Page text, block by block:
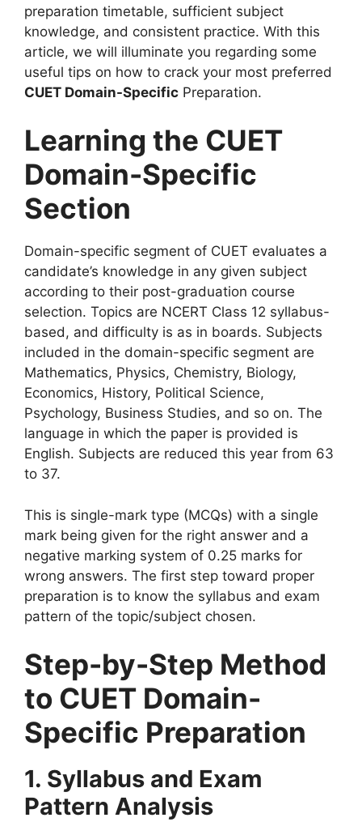
preparation timetable, sufficient subject
knowledge, and consistent practice. With this
article, we will illuminate you regarding some
useful tips on how to crack your most preferred
CUET Domain-Specific Preparation.
Learning the CUET
Domain-Specific
Section
Domain-specific segment of CUET evaluates a
candidate’s knowledge in any given subject
according to their post-graduation course
selection. Topics are NCERT Class 12 syllabus-
based, and difficulty is as in boards. Subjects
included in the domain-specific segment are
Mathematics, Physics, Chemistry, Biology,
Economics, History, Political Science,
Psychology, Business Studies, and so on. The
language in which the paper is provided is
English. Subjects are reduced this year from 63
to 37.
This is single-mark type (MCQs) with a single
mark being given for the right answer and a
negative marking system of 0.25 marks for
wrong answers. The first step toward proper
preparation is to know the syllabus and exam
pattern of the topic/subject chosen.
Step-by-Step Method
to CUET Domain-
Specific Preparation
1. Syllabus and Exam
Pattern Analysis